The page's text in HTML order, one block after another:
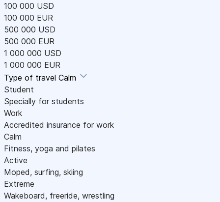
100 000 USD
100 000 EUR
500 000 USD
500 000 EUR
1 000 000 USD
1 000 000 EUR
Type of travel Calm
Student
Specially for students
Work
Accredited insurance for work
Calm
Fitness, yoga and pilates
Active
Moped, surfing, skiing
Extreme
Wakeboard, freeride, wrestling